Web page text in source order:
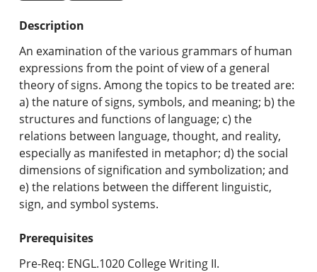
Graduate Programs & Policies
Online & Professional Studies
About the University and Mission
Accreditation and Professional Memberships
Academic Catalog Archives
Advanced Course Search
Print My Catalog
Description
An examination of the various grammars of human
expressions from the point of view of a general
theory of signs. Among the topics to be treated are:
a) the nature of signs, symbols, and meaning; b) the
structures and functions of language; c) the
relations between language, thought, and reality,
especially as manifested in metaphor; d) the social
dimensions of signification and symbolization; and
e) the relations between the different linguistic,
sign, and symbol systems.
Prerequisites
Pre-Req: ENGL.1020 College Writing II.